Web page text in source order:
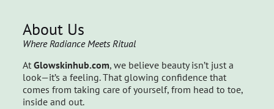
About Us
Where Radiance Meets Ritual
At Glowskinhub.com, we believe beauty isn’t just a
look—it’s a feeling. That glowing confidence that
comes from taking care of yourself, from head to toe,
inside and out.